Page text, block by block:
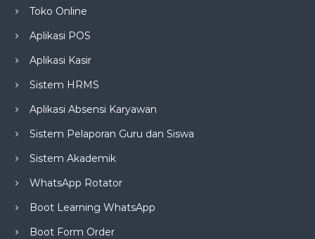
Toko Online
Aplikasi POS
Aplikasi Kasir
Sistem HRMS
Aplikasi Absensi Karyawan
Sistem Pelaporan Guru dan Siswa
Sistem Akademik
WhatsApp Rotator
Boot Learning WhatsApp
Boot Form Order